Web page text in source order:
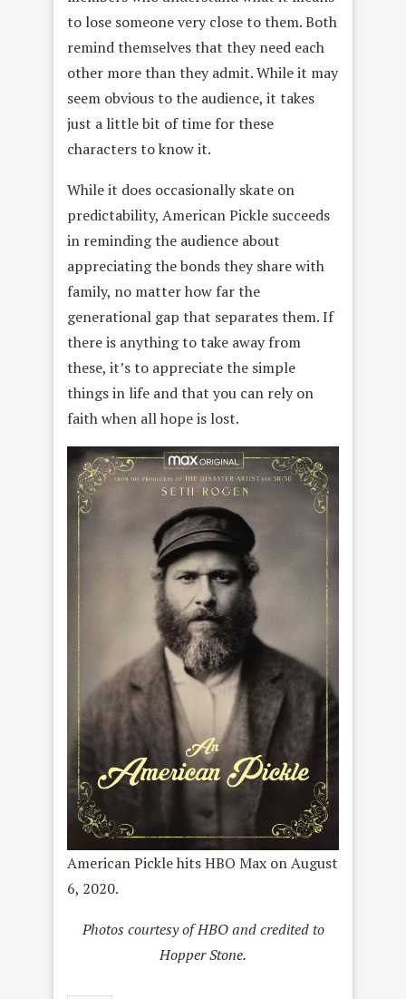
to lose someone very close to them. Both
remind themselves that they need each
other more than they admit. While it may
seem obvious to the audience, it takes
just a little bit of time for these
characters to know it.
While it does occasionally skate on
predictability, American Pickle succeeds
in reminding the audience about
appreciating the bonds they share with
family, no matter how far the
generational gap that separates them. If
there is anything to take away from
these, it’s to appreciate the simple
things in life and that you can rely on
faith when all hope is lost.
American Pickle hits HBO Max on August
6, 2020.
Photos courtesy of HBO and credited to
Hopper Stone.